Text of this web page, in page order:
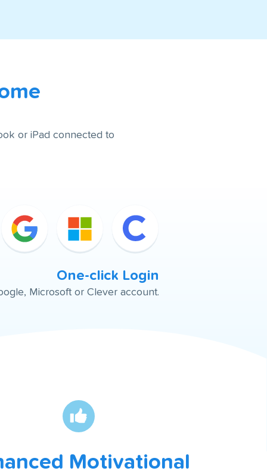
or iPad connected to
One-click Login
Microsoft or Clever account.
Motivational